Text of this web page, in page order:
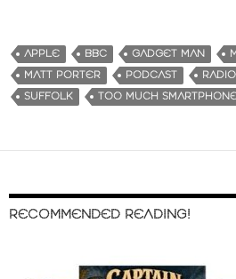
APPLE BBC GADGET MAN
MATT PORTER
PODCAST RADIO
SUFFOLK
TOO MUCH
RECOMMENDED READING!